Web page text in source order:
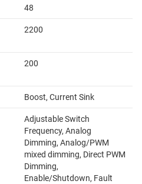
48
2200
200
Boost, Current Sink
Adjustable Switch
Frequency, Analog
Dimming, Analog/PWM
mixed dimming, Direct PWM
Dimming,
Enable/Shutdown, Fault